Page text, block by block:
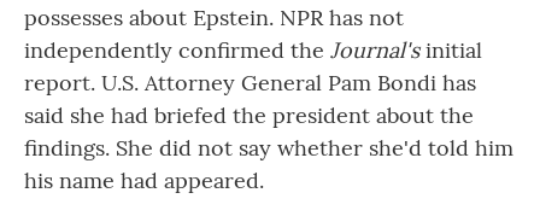
possesses about Epstein. NPR has not
independently confirmed the Journal'sinitial
report. U.S. Attorney General Pam Bondi has
said she had briefed the president about the
findings. She did not say whether she'd told him
his name had appeared.